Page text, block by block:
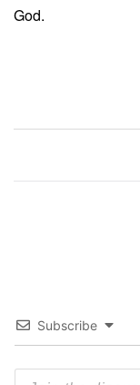
God.
Subscribe